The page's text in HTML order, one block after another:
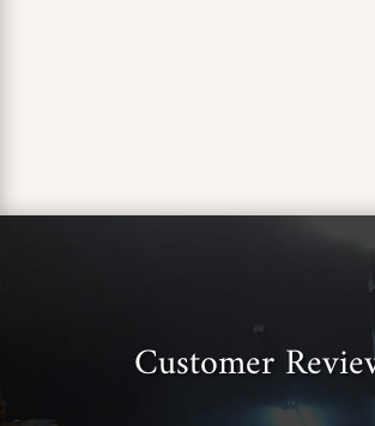
Customer